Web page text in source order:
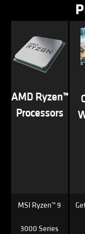
AMD Ryzen™
Processors
MSI Ryzen™ 9
3000 Series